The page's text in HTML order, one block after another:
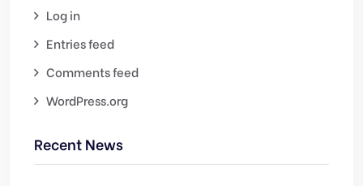
Log in
Entries feed
Comments feed
WordPress.org
Recent News